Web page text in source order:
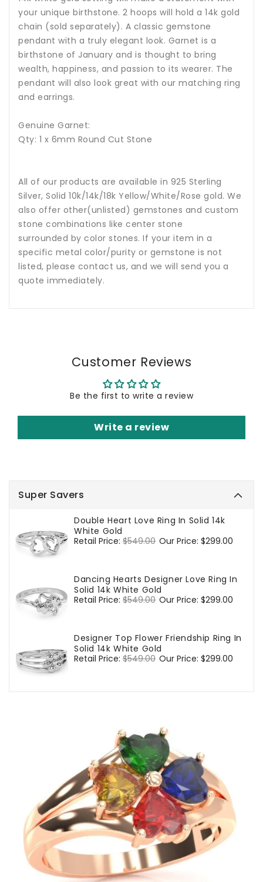
Super Savers
Double Heart Love Ring In Solid 14k
White Gold
Regular
Retail Price: $549.00 Sale
Our Price: $299.00
Dancing Hearts Designer Love Ring In
Solid 14k White Gold
Regular
Retail Price: $549.00 Sale
Our Price: $299.00
Designer Top Flower Friendship Ring In
Solid 14k White Gold
Regular
Retail Price: $549.00 Sale
Our Price: $299.00
your unique birthstone. 2 hoops will hold a 14k gold
chain (sold separately). A classic gemstone
pendant with a truly elegant look. Garnet is a
birthstone of January and is thought to bring
wealth, happiness, and passion to its wearer. The
pendant will also look great with our matching ring
and earrings.
Genuine Garnet:
Qty: 1 x 6mm Round Cut Stone
All of our products are available in 925 Sterling
Silver, Solid 10k/14k/18k Yellow/White/Rose gold. We
also offer other(unlisted) gemstones and custom
stone combinations like center stone
surrounded by color stones. If your item in a
specific metal color/purity or gemstone is not
listed, please contact us, and we will send you a
quote immediately.
Customer Reviews
Be the first to write a review
Write a review